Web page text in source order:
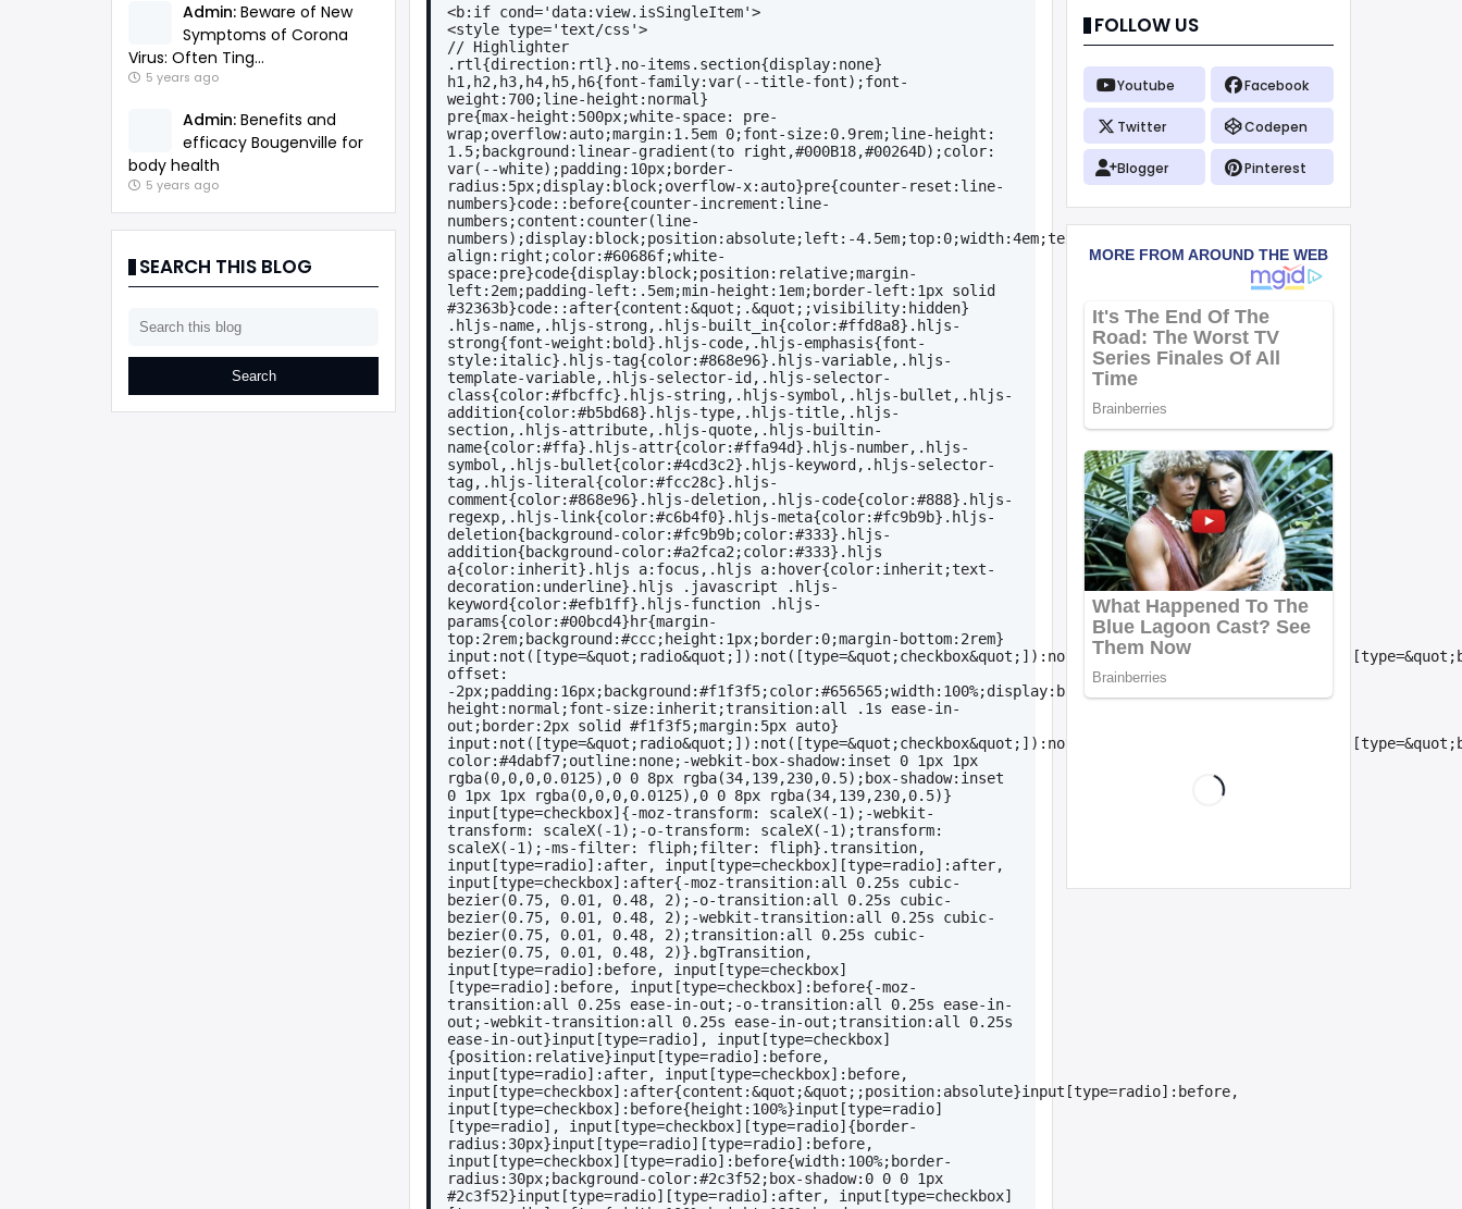
Admin: Beware of New
Symptoms of Corona
Virus: Often Ting...
5 years ago
Admin: Benefits and
efficacy Bougenville for
body health
5 years ago
SEARCH THIS BLOG
<b:if cond='data:view.isSingleItem'>
<style type='text/css'>
// Highlighter
.rtl{direction:rtl}.no-items.section{display:none}
h1,h2,h3,h4,h5,h6{font-family:var(--title-font);font-
weight:700;line-height:normal}
pre{max-height:500px;white-space: pre-
wrap;overflow:auto;margin:1.5em 0;font-size:0.9rem;line-height:
1.5;background:linear-gradient(to right,#000B18,#00264D);color:
var(--white);padding:10px;border-
radius:5px;display:block;overflow-x:auto}pre{counter-reset:line-
numbers}code::before{counter-increment:line-
numbers;content:counter(line-
numbers);display:block;position:absolute;left:-4.5em;top:0;width:4em;text-
align:right;color:#60686f;white-
space:pre}code{display:block;position:relative;margin-
left:2em;padding-left:.5em;min-height:1em;border-left:1px solid
#32363b}code::after{content:&quot;.&quot;;visibility:hidden}
.hljs-name,.hljs-strong,.hljs-built_in{color:#ffd8a8}.hljs-
strong{font-weight:bold}.hljs-code,.hljs-emphasis{font-
style:italic}.hljs-tag{color:#868e96}.hljs-variable,.hljs-
template-variable,.hljs-selector-id,.hljs-selector-
class{color:#fbcffc}.hljs-string,.hljs-symbol,.hljs-bullet,.hljs-
addition{color:#b5bd68}.hljs-type,.hljs-title,.hljs-
section,.hljs-attribute,.hljs-quote,.hljs-builtin-
name{color:#ffa}.hljs-attr{color:#ffa94d}.hljs-number,.hljs-
symbol,.hljs-bullet{color:#4cd3c2}.hljs-keyword,.hljs-selector-
tag,.hljs-literal{color:#fcc28c}.hljs-
comment{color:#868e96}.hljs-deletion,.hljs-code{color:#888}.hljs-
regexp,.hljs-link{color:#c6b4f0}.hljs-meta{color:#fc9b9b}.hljs-
deletion{background-color:#fc9b9b;color:#333}.hljs-
addition{background-color:#a2fca2;color:#333}.hljs
a{color:inherit}.hljs a:focus,.hljs a:hover{color:inherit;text-
decoration:underline}.hljs .javascript .hljs-
keyword{color:#efb1ff}.hljs-function .hljs-
params{color:#00bcd4}hr{margin-
top:2rem;background:#ccc;height:1px;border:0;margin-bottom:2rem}
offset:
-2px;padding:16px;background:#f1f3f5;color:#656565;width:100%;display:block;line-
height:normal;font-size:inherit;transition:all .1s ease-in-
out;border:2px solid #f1f3f5;margin:5px auto}
color:#4dabf7;outline:none;-webkit-box-shadow:inset 0 1px 1px
rgba(0,0,0,0.0125),0 0 8px rgba(34,139,230,0.5);box-shadow:inset
0 1px 1px rgba(0,0,0,0.0125),0 0 8px rgba(34,139,230,0.5)}
input[type=checkbox]{-moz-transform: scaleX(-1);-webkit-
transform: scaleX(-1);-o-transform: scaleX(-1);transform:
scaleX(-1);-ms-filter: fliph;filter: fliph}.transition,
input[type=radio]:after, input[type=checkbox][type=radio]:after,
input[type=checkbox]:after{-moz-transition:all 0.25s cubic-
bezier(0.75, 0.01, 0.48, 2);-o-transition:all 0.25s cubic-
bezier(0.75, 0.01, 0.48, 2);-webkit-transition:all 0.25s cubic-
bezier(0.75, 0.01, 0.48, 2);transition:all 0.25s cubic-
bezier(0.75, 0.01, 0.48, 2)}.bgTransition,
input[type=radio]:before, input[type=checkbox]
[type=radio]:before, input[type=checkbox]:before{-moz-
transition:all 0.25s ease-in-out;-o-transition:all 0.25s ease-in-
out;-webkit-transition:all 0.25s ease-in-out;transition:all 0.25s
ease-in-out}input[type=radio], input[type=checkbox]
{position:relative}input[type=radio]:before,
input[type=radio]:after, input[type=checkbox]:before,
input[type=checkbox]:after{content:&quot;&quot;;position:absolute}input[type=radio]:before,
input[type=checkbox]:before{height:100%}input[type=radio]
[type=radio], input[type=checkbox][type=radio]{border-
radius:30px}input[type=radio][type=radio]:before,
input[type=checkbox][type=radio]:before{width:100%;border-
radius:30px;background-color:#2c3f52;box-shadow:0 0 0 1px
#2c3f52}input[type=radio][type=radio]:after, input[type=checkbox]
FOLLOW US
Youtube Facebook
Twitter Codepen
Blogger Pinterest